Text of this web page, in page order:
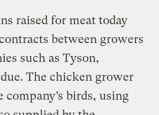
raised for meat today
between growers
such as Tyson,
The chicken grower
company’s birds, using